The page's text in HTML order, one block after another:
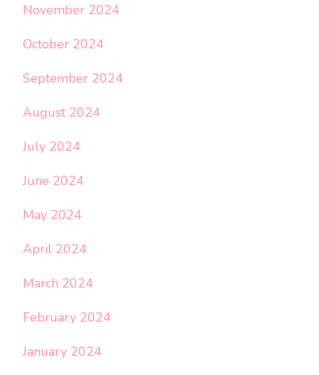
November 2024
October 2024
September 2024
August 2024
July 2024
June 2024
May 2024
April 2024
March 2024
February 2024
January 2024